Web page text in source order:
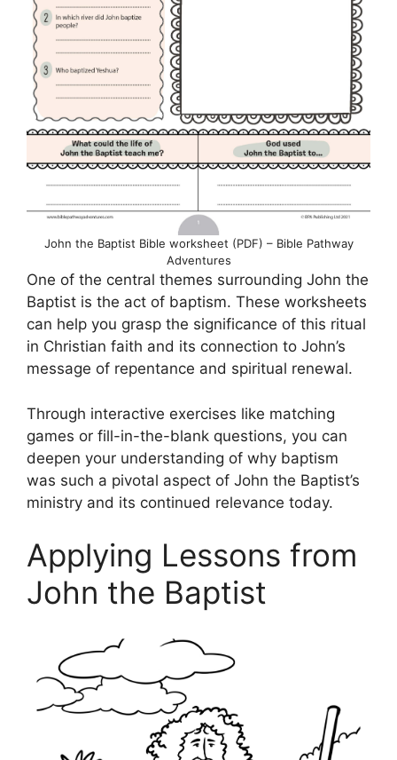
John the Baptist Bible worksheet (PDF) – Bible Pathway
Adventures
One of the central themes surrounding John the
Baptist is the act of baptism. These worksheets
can help you grasp the significance of this ritual
in Christian faith and its connection to John’s
message of repentance and spiritual renewal.
Through interactive exercises like matching
games or fill-in-the-blank questions, you can
deepen your understanding of why baptism
was such a pivotal aspect of John the Baptist’s
ministry and its continued relevance today.
Applying Lessons from
John the Baptist